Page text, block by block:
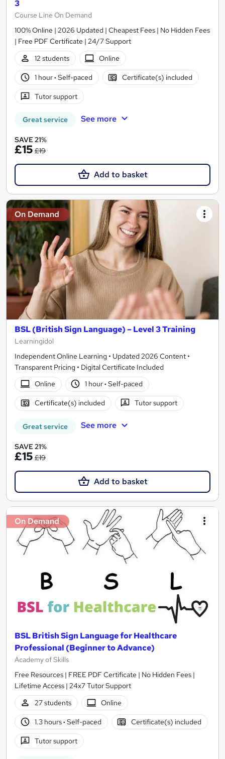
3
Course Line On Demand
100% Online | 2026 Updated | Cheapest Fees | No Hidden Fees
| Free PDF Certificate | 24/7 Support
12 students
Online
1 hour· Self-paced Certificate(s) included
Tutor support
Great service See more
SAVE 21%
£15 £19
Add to basket
On Demand
BSL (British Sign Language) – Level 3 Training
Learningidol
Independent Online Learning • Updated 2026 Content •
Transparent Pricing • Digital Certificate Included
Online
1 hour· Self-paced
Certificate(s) included Tutor support
Great service See more
SAVE 21%
£15 £19
Add to basket
On Demand
BSL British Sign Language for Healthcare
Professional (Beginner to Advance)
Academy of Skills
Free Resources | FREE PDF Certificate | No Hidden Fees |
Lifetime Access | 24x7 Tutor Support
27 students
Online
1.3 hours· Self-paced Certificate(s) included
Tutor support